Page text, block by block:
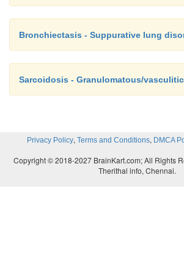
Bronchiectasis - Suppurative lung
Sarcoidosis - Granulomatous/
Privacy Policy, Terms and Conditions, DMCA
Copyright © 2018-2027 BrainKart.com; All Rights
Therithal info, Chennai.